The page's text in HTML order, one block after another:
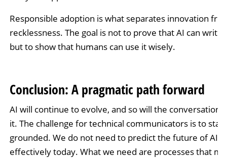
Responsible adoption is what separates innovation
recklessness. The goal is not to prove that AI can write
but to show that humans can use it wisely.
Conclusion: A pragmatic path forward
AI will continue to evolve, and so will the
it. The challenge for technical communicators is to stay
grounded. We do not need to predict the future of AI
effectively today. What we need are processes that